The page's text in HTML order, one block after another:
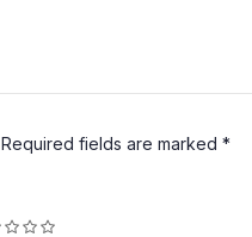
Required fields are marked *